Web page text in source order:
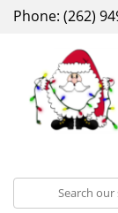
Phone: (262)